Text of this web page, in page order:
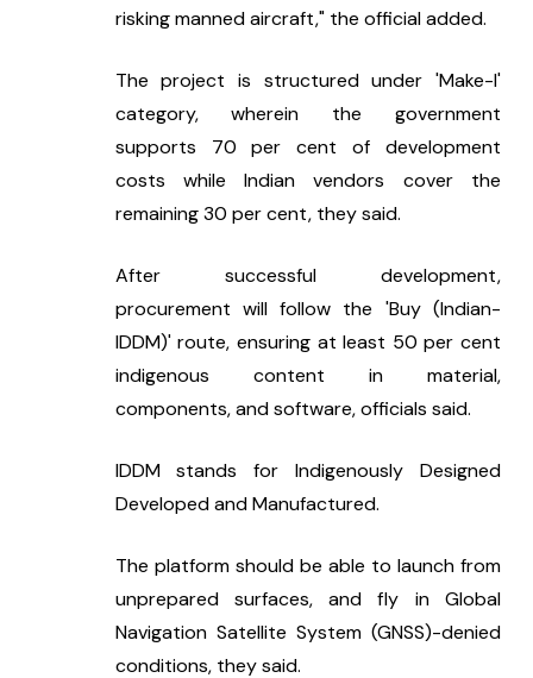
risking manned aircraft," the official added.
The project is structured under 'Make-I'
category, wherein the government
supports 70 per cent of development
costs while Indian vendors cover the
remaining 30 per cent, they said.
After successful development,
procurement will follow the 'Buy (Indian-
IDDM)' route, ensuring at least 50 per cent
indigenous content in material,
components, and software, officials said.
IDDM stands for Indigenously Designed
Developed and Manufactured.
The platform should be able to launch from
unprepared surfaces, and fly in Global
Navigation Satellite System (GNSS)-denied
conditions, they said.